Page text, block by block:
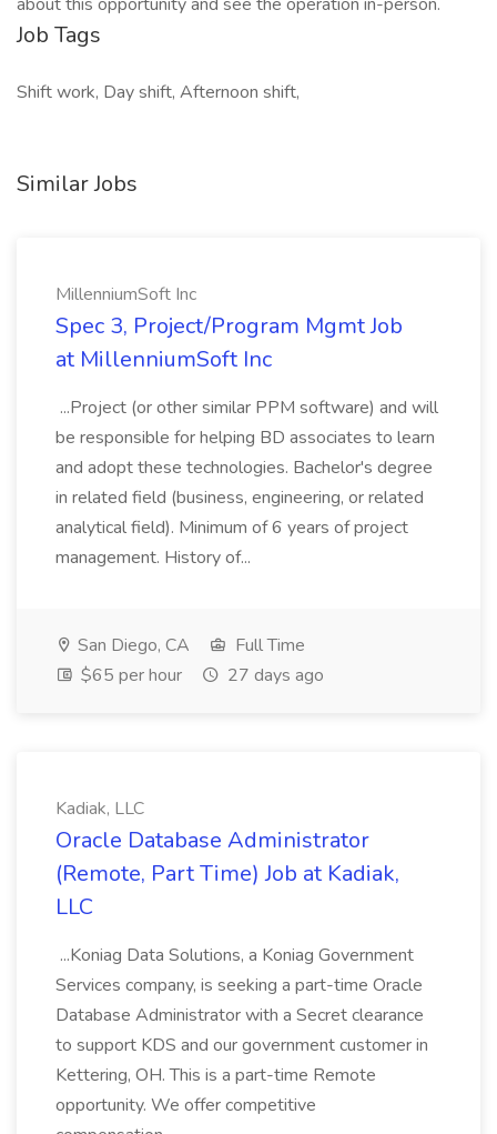
Job Tags
Shift work, Day shift, Afternoon shift,
Similar Jobs
MillenniumSoft Inc
Spec 3, Project/Program Mgmt Job
at MillenniumSoft Inc
...Project (or other similar PPM software) and will
be responsible for helping BD associates to learn
and adopt these technologies. Bachelor's degree
in related field (business, engineering, or related
analytical field). Minimum of 6 years of project
management. History of...
San Diego, CA
Full Time
$65 per hour
27 days ago
Kadiak, LLC
Oracle Database Administrator
(Remote, Part Time) Job at Kadiak,
LLC
...Koniag Data Solutions, a Koniag Government
Services company, is seeking a part-time Oracle
Database Administrator with a Secret clearance
to support KDS and our government customer in
Kettering, OH. This is a part-time Remote
opportunity. We offer competitive